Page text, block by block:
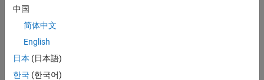
These are the specifications of the power amplifier:
Output power = 0.5W
DC voltage = 8V
中国
简体中文
English
日本 (日本語)
한국 (한국어)